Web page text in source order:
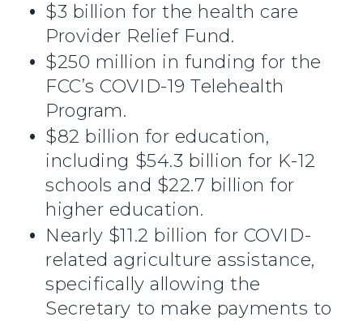
$3 billion for the health care
Provider Relief Fund.
$250 million in funding for the
FCC’s COVID-19 Telehealth
Program.
$82 billion for education,
including $54.3 billion for K-12
schools and $22.7 billion for
higher education.
Nearly $11.2 billion for COVID-
related agriculture assistance,
specifically allowing the
Secretary to make payments to